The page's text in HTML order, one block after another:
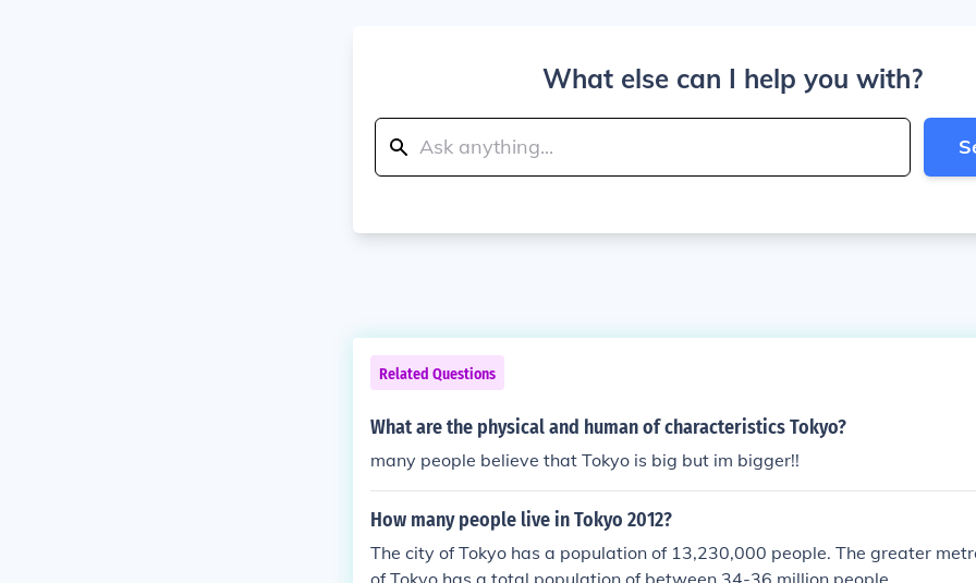
What else can I help you with?
Related Questions
What are the physical and human of characteristics Tokyo?
many people believe that Tokyo is big but im bigger!!
How many people live in Tokyo 2012?
The city of Tokyo has a population of 13,230,000 people. The greater
of Tokyo has a total population of between 34-36 million people.